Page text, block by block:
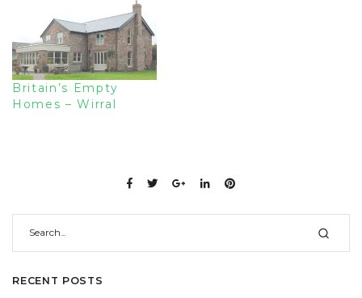
Britain’s Empty
Homes – Wirral
RECENT POSTS